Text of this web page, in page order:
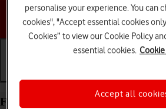
Choose a help
Find your phone from your
personalise your experience. You can
cookies", "Accept essential cookies
Cookies” to view our Cookie Policy
essential cookies.
Accept all